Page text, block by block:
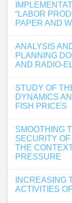
“LABOR
PAPER AND
ANALYSIS
PLANNING
AND RADIO-
STUDY OF
DYNAMICS
FISH PRICES
SMOOTHING
SECURITY
THE
PRESSURE
INCREASING
ACTIVITIES